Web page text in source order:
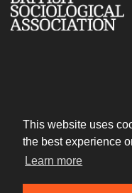
This website uses
the best experience
Learn more